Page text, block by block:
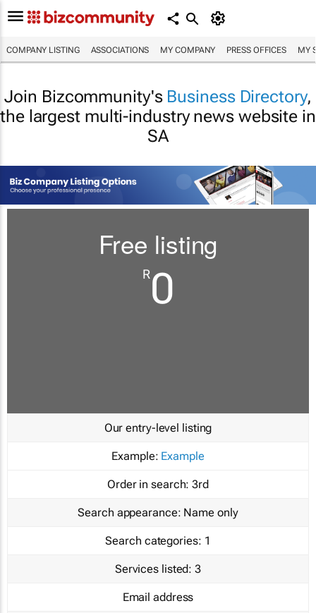
COMPANY LISTING ASSOCIATIONS MY COMPANY PRESS OFFICES MY
Join Bizcommunity's Business Directory,
the largest multi-industry news website in
SA
Free listing
R0
Our entry-level listing
Example: Example
Order in search: 3rd
Search appearance: Name only
Search categories: 1
Services listed: 3
Email address